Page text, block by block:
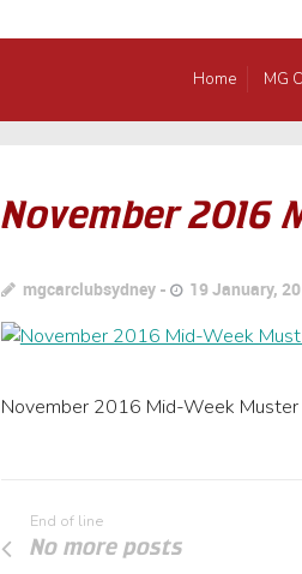
Home MG
November 2016
mgcarclubsydney 19 January,
November 2016 Mid-Week Muster
End of line
No more posts